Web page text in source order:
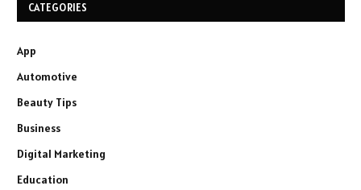
CATEGORIES
App
Automotive
Beauty Tips
Business
Digital Marketing
Education